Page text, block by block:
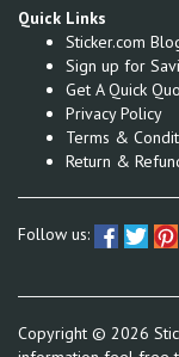
Quick Links
Sticker.com
Sign up for
Get A Quick
Privacy Policy
Terms &
Return &
Follow us:
Copyright © 2026